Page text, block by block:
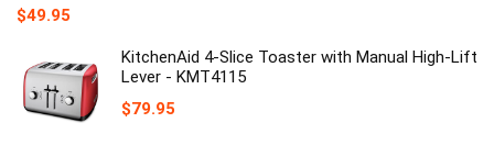
$49.95
KitchenAid 4-Slice Toaster with Manual High-Lift
Lever - KMT4115
$79.95